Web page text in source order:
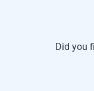
Did you